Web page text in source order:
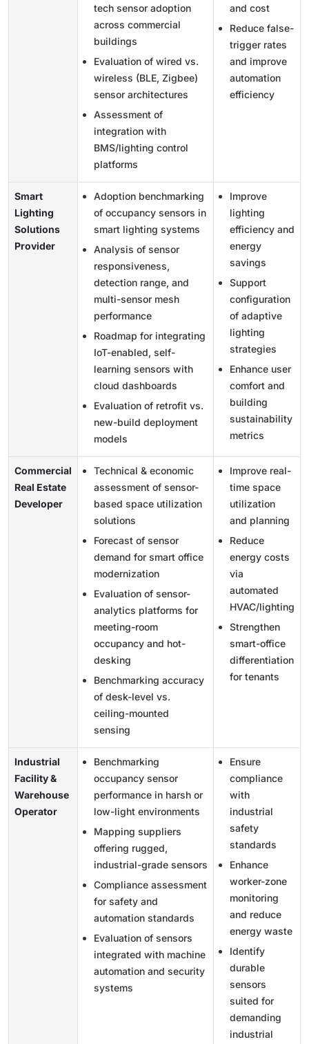
tech sensor adoption
across commercial
buildings
Evaluation of wired vs.
wireless (BLE, Zigbee)
sensor architectures
Assessment of
integration with
BMS/lighting control
platforms
and cost
Reduce false-
trigger rates
and improve
automation
efficiency
Smart
Lighting
Solutions
Provider
Adoption benchmarking
of occupancy sensors in
smart lighting systems
Analysis of sensor
responsiveness,
detection range, and
multi-sensor mesh
performance
Roadmap for integrating
IoT-enabled, self-
learning sensors with
cloud dashboards
Evaluation of retrofit vs.
new-build deployment
models
Improve
lighting
efficiency and
energy
savings
Support
configuration
of adaptive
lighting
strategies
Enhance user
comfort and
building
sustainability
metrics
Commercial
Real Estate
Developer
Technical & economic
assessment of sensor-
based space utilization
solutions
Forecast of sensor
demand for smart office
modernization
Evaluation of sensor-
analytics platforms for
meeting-room
occupancy and hot-
desking
Benchmarking accuracy
of desk-level vs.
ceiling-mounted
sensing
Improve real-
time space
utilization
and planning
Reduce
energy costs
via
automated
HVAC/lighting
Strengthen
smart-office
differentiation
for tenants
Industrial
Facility &
Warehouse
Operator
Benchmarking
occupancy sensor
performance in harsh or
low-light environments
Mapping suppliers
offering rugged,
industrial-grade sensors
Compliance assessment
for safety and
automation standards
Evaluation of sensors
integrated with machine
automation and security
systems
Ensure
compliance
with
industrial
safety
standards
Enhance
worker-zone
monitoring
and reduce
energy waste
Identify
durable
sensors
suited for
demanding
industrial